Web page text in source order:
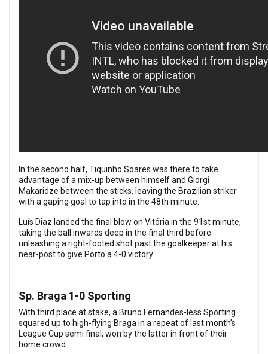
In the second half, Tiquinho Soares was there to take
advantage of a mix-up between himself and Giorgi
Makaridze between the sticks, leaving the Brazilian striker
with a gaping goal to tap into in the 48th minute.
Luís Diaz landed the final blow on Vitória in the 91st minute,
taking the ball inwards deep in the final third before
unleashing a right-footed shot past the goalkeeper at his
near-post to give Porto a 4-0 victory.
Sp. Braga 1-0 Sporting
With third place at stake, a Bruno Fernandes-less Sporting
squared up to high-flying Braga in a repeat of last month’s
League Cup semi final, won by the latter in front of their
home crowd